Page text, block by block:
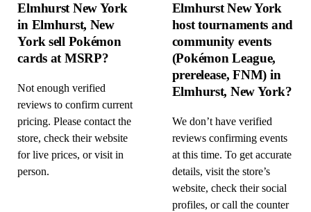
Elmhurst New York
in Elmhurst, New
York sell Pokémon
cards at MSRP?
Not enough verified
reviews to confirm current
pricing. Please contact the
store, check their website
for live prices, or visit in
person.
Elmhurst New York
host tournaments and
community events
(Pokémon League,
prerelease, FNM) in
Elmhurst, New York?
We don’t have verified
reviews confirming events
at this time. To get accurate
details, visit the store’s
website, check their social
profiles, or call the counter